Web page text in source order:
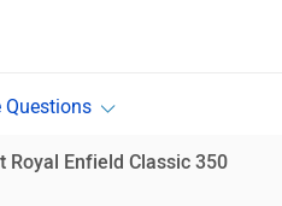
Royal Enfield Classic 350